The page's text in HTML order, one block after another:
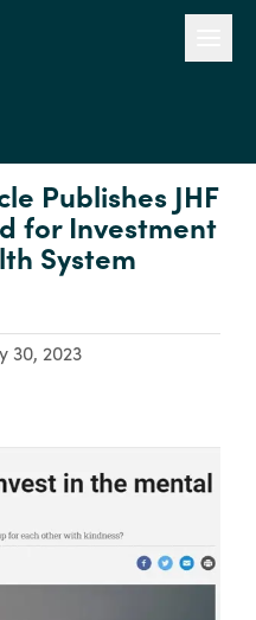
Publishes JHF
for Investment
System
30, 2023